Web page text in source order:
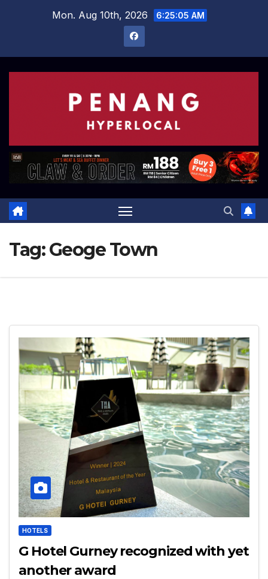
Mon. Aug 10th, 2026 6:25:06 AM
Tag:Geoge Town
HOTELS
G Hotel Gurney recognized with yet
another award